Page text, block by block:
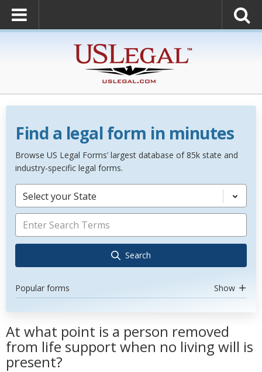
Find a legal form in minutes
Browse US Legal Forms’ largest database of 85k state and
industry-specific legal forms.
Select your State
Search
Popular forms Show
At what point is a person removed
from life support when no living will is
present?